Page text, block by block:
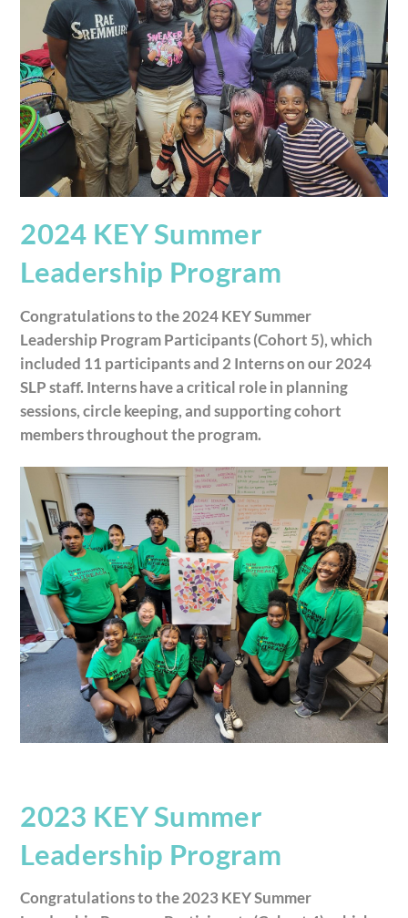
2024 KEY Summer
Leadership Program
Congratulations to the 2024 KEY Summer
Leadership Program Participants (Cohort 5), which
included 11 participants and 2 Interns on our 2024
SLP staff. Interns have a critical role in planning
sessions, circle keeping, and supporting cohort
members throughout the program.
2023 KEY Summer
Leadership Program
Congratulations to the 2023 KEY Summer